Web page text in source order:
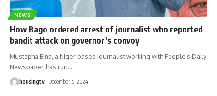
NEWS
How Bago ordered arrest of journalist who reported
bandit attack on governor’s convoy
Mustapha Bina, a Niger-based journalist working with People’s Daily
Newspaper, has run…
housingtv December 5, 2024